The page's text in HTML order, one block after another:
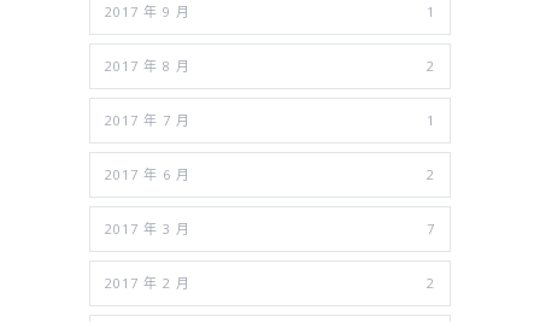
2017 年 9 月 1
2017 年 8 月 2
2017 年 7 月 1
2017 年 6 月 2
2017 年 3 月 7
2017 年 2 月 2